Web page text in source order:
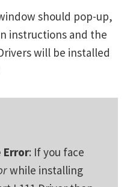
should pop-up,
instructions and the
will be installed
Error: If you face
while installing